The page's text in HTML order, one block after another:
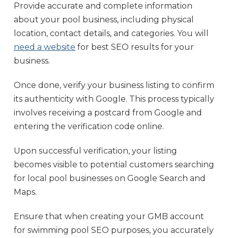
Provide accurate and complete information
about your pool business, including physical
location, contact details, and categories. You will
need a website for best SEO results for your
business.
Once done, verify your business listing to confirm
its authenticity with Google. This process typically
involves receiving a postcard from Google and
entering the verification code online.
Upon successful verification, your listing
becomes visible to potential customers searching
for local pool businesses on Google Search and
Maps.
Ensure that when creating your GMB account
for swimming pool SEO purposes, you accurately